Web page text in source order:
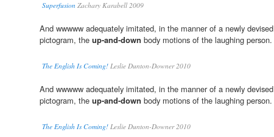
Superfusion Zachary Karabell 2009
And wwwww adequately imitated, in the manner of a newly devised
pictogram, the up-and-down body motions of the laughing person.
The English Is Coming! Leslie Dunton-Downer 2010
And wwwww adequately imitated, in the manner of a newly devised
pictogram, the up-and-down body motions of the laughing person.
The English Is Coming! Leslie Dunton-Downer 2010